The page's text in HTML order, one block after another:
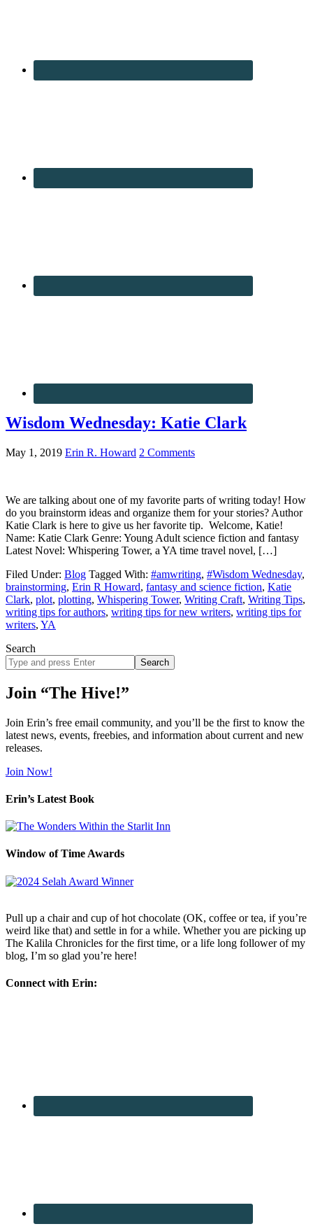
Wisdom Wednesday: Katie Clark
May 1, 2019 Erin R. Howard 2 Comments
We are talking about one of my favorite parts of writing today! How
do you brainstorm ideas and organize them for your stories? Author
Katie Clark is here to give us her favorite tip. Welcome, Katie!
Name: Katie Clark Genre: Young Adult science fiction and fantasy
Latest Novel: Whispering Tower, a YA time travel novel, […]
Filed Under: Blog Tagged With: #amwriting, #Wisdom Wednesday,
brainstorming, Erin R Howard, fantasy and science fiction, Katie
Clark, plot, plotting, Whispering Tower, Writing Craft, Writing Tips,
writing tips for authors, writing tips for new writers, writing tips for
writers, YA
Search
Search
site
Join “The Hive!”
Join Erin’s free email community, and you’ll be the first to know the
latest news, events, freebies, and information about current and new
releases.
Join Now!
Erin’s Latest Book
Window of Time Awards
Pull up a chair and cup of hot chocolate (OK, coffee or tea, if you’re
weird like that) and settle in for a while. Whether you are picking up
The Kalila Chronicles for the first time, or a life long follower of my
blog, I’m so glad you’re here!
Connect with Erin: